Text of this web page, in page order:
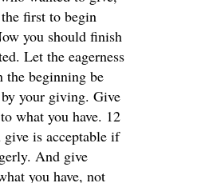
first to begin
you should finish
Let the eagerness
the beginning be
your giving. Give
what you have. 12
give is acceptable if
And give
you have, not